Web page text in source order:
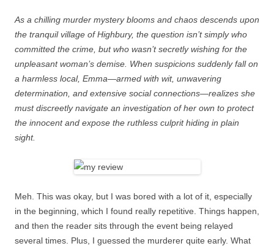
As a chilling murder mystery blooms and chaos descends upon
the tranquil village of Highbury, the question isn’t simply who
committed the crime, but who wasn’t secretly wishing for the
unpleasant woman’s demise. When suspicions suddenly fall on
a harmless local, Emma—armed with wit, unwavering
determination, and extensive social connections—realizes she
must discreetly navigate an investigation of her own to protect
the innocent and expose the ruthless culprit hiding in plain
sight.
Meh. This was okay, but I was bored with a lot of it, especially
in the beginning, which I found really repetitive. Things happen,
and then the reader sits through the event being relayed
several times. Plus, I guessed the murderer quite early. What